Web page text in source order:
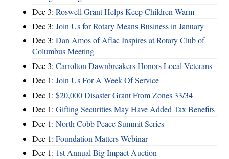
Dec 3: Roswell Grant Helps Keep Children Warm
Dec 3: Join Us for Rotary Means Business in January
Dec 3: Dan Amos of Aflac Inspires at Rotary Club of
Columbus Meeting
Dec 3: Carrolton Dawnbreakers Honors Local Veterans
Dec 1: Join Us For A Week Of Service
Dec 1: $20,000 Disaster Grant From Zones 33/34
Dec 1: Gifting Securities May Have Added Tax Benefits
Dec 1: North Cobb Peace Summit Series
Dec 1: Foundation Matters Webinar
Dec 1: 1st Annual Big Impact Auction